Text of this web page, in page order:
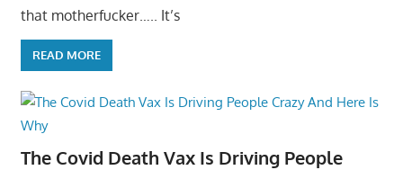
that motherfucker….. It’s
READ MORE
The Covid Death Vax Is Driving People